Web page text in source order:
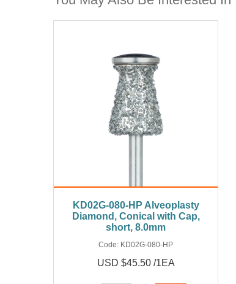
KD02G-080-HP Alveoplasty
Diamond, Conical with Cap,
short, 8.0mm
Code: KD02G-080-HP
USD $45.50 /1EA